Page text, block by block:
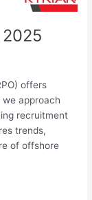
offers
approach
recruitment
trends,
of offshore